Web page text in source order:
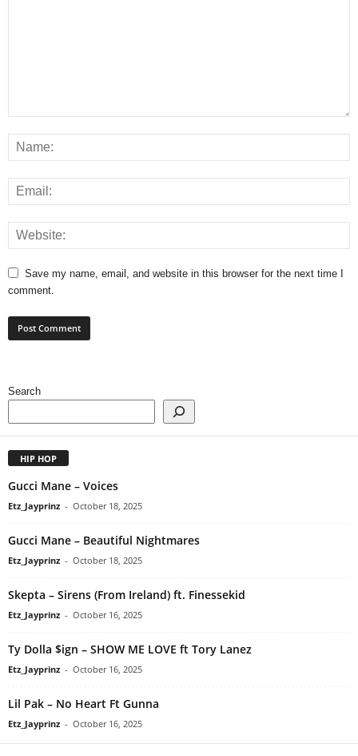
Save my name, email, and website in this browser for the next time I
comment.
Search
HIP HOP
Gucci Mane – Voices
Etz_Jayprinz - October 18, 2025
Gucci Mane – Beautiful Nightmares
Etz_Jayprinz - October 18, 2025
Skepta – Sirens (From Ireland) ft. Finessekid
Etz_Jayprinz - October 16, 2025
Ty Dolla $ign – SHOW ME LOVE ft Tory Lanez
Etz_Jayprinz - October 16, 2025
Lil Pak – No Heart Ft Gunna
Etz_Jayprinz - October 16, 2025